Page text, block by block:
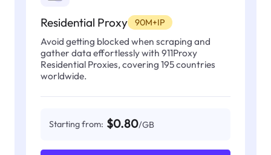
Residential Proxy 90M+IP
Avoid getting blocked when scraping and
gather data effortlessly with 911Proxy
Residential Proxies, covering 195 countries
worldwide.
Starting from: $0.80/GB